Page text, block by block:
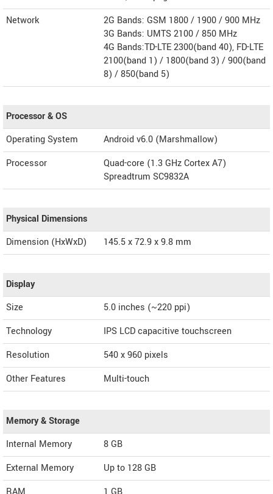
Network
2G Bands: GSM 1800 / 1900 / 900 MHz
3G Bands: UMTS 2100 / 850 MHz
4G Bands:TD-LTE 2300(band 40), FD-LTE
2100(band 1) / 1800(band 3) / 900(band
8) / 850(band 5)
Processor & OS
Operating System
Android v6.0 (Marshmallow)
Processor
Quad-core (1.3 GHz Cortex A7)
Spreadtrum SC9832A
Physical Dimensions
Dimension (HxWxD)
145.5 x 72.9 x 9.8 mm
Display
Size
5.0 inches (~220 ppi)
Technology
IPS LCD capacitive touchscreen
Resolution
540 x 960 pixels
Other Features
Multi-touch
Memory & Storage
Internal Memory
8 GB
External Memory
Up to 128 GB